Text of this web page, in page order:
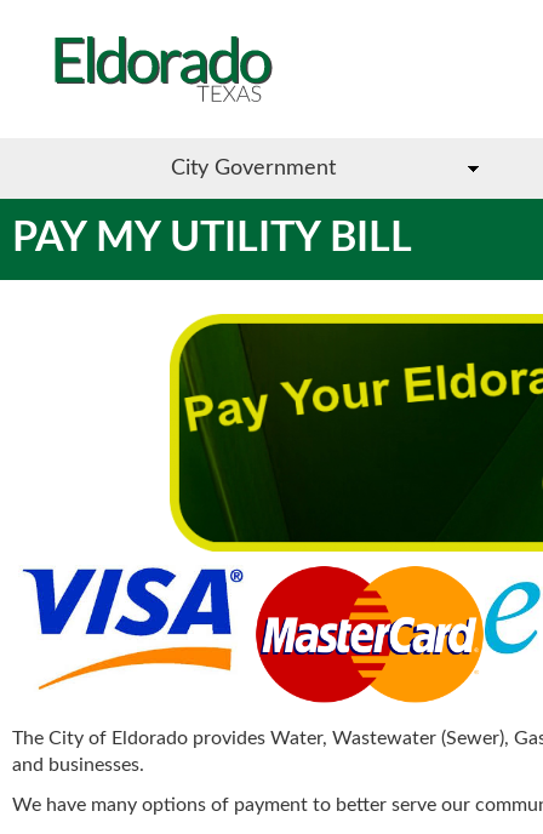
City Government
PAY MY UTILITY BILL
The City of Eldorado provides Water, Wastewater (Sewer),
and businesses.
We have many options of payment to better serve our